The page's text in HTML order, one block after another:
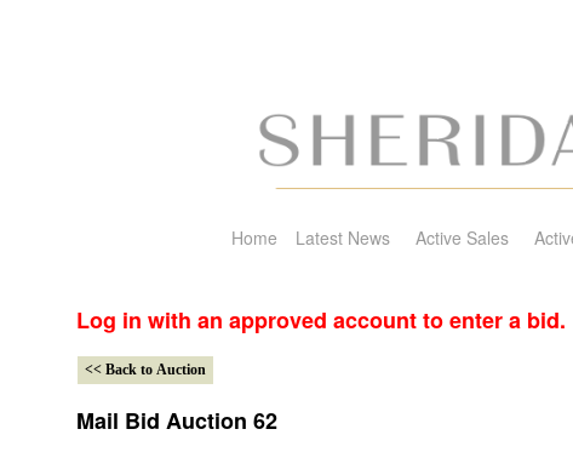
Home Latest News Active Sales
Log in with an approved account to enter a bid.
Mail Bid Auction 62